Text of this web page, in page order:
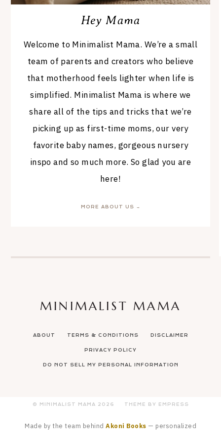
Hey Mama
Welcome to Minimalist Mama. We’re a small
team of parents and creators who believe
that motherhood feels lighter when life is
simplified. Minimalist Mama is where we
share all of the tips and tricks that we’re
picking up as first-time moms, our very
favorite baby names, gorgeous nursery
inspo and so much more. So glad you are
here!
MORE ABOUT US →
ABOUT TERMS & CONDITIONS DISCLAIMER
PRIVACY POLICY
DO NOT SELL MY PERSONAL INFORMATION
MINIMALIST MAMA
© MINIMALIST MAMA 2026 THEME BY EMPRESS
Made by the team behind Akoni Books — personalized